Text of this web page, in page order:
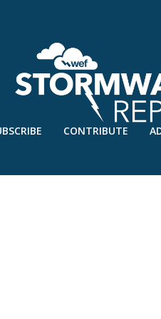
CONTRIBUTE